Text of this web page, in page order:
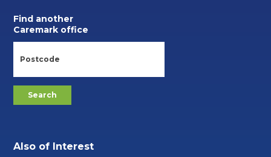
Find another
Caremark office
Also of Interest